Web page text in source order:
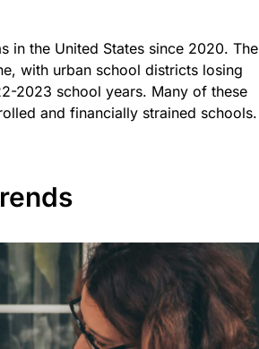
in the United States since 2020. The
with urban school districts losing
2023 school years. Many of these
and financially strained schools.